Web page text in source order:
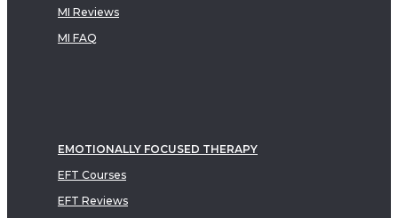
MI Reviews
MI FAQ
EMOTIONALLY FOCUSED THERAPY
EFT Courses
EFT Reviews